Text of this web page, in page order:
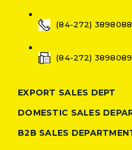
(84-272) 3898088
(84-272) 3898089
EXPORT SALES DEPT
DOMESTIC SALES
B2B SALES